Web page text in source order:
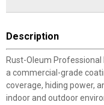
Description
Rust-Oleum
a commercial-grade
coverage, hiding power,
indoor and outdoor